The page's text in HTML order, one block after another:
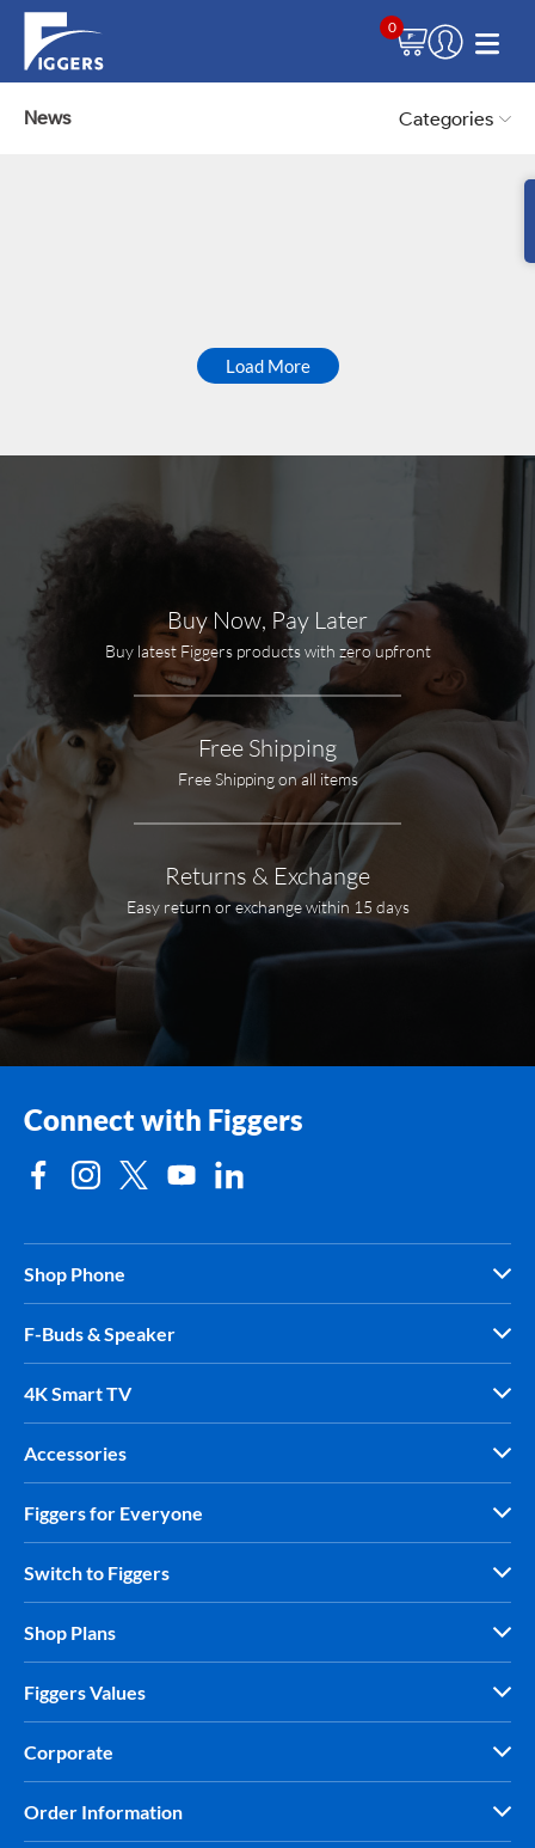
0
News Categories
Load More
Buy Now, Pay Later
Buy latest Figgers products with zero upfront
Free Shipping
Free Shipping on all items
Returns & Exchange
Easy return or exchange within 15 days
Connect with Figgers
Shop Phone
F-Buds & Speaker
4K Smart TV
Accessories
Figgers for Everyone
Switch to Figgers
Shop Plans
Figgers Values
Corporate
Order Information